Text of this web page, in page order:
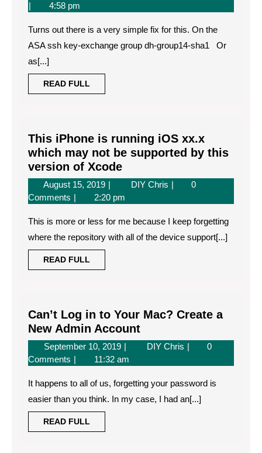
ASA
fails,
unable
method
found.
ASA
fails,
exchange
method
found.
4:58 pm
Turns out there is a very simple fix for this. On the
ASA ssh key-exchange group dh-group14-sha1 Or
as[...]
READ FULL
FULL
This iPhone is running iOS xx.x
which may not be supported by this
version of XcodeThis
iPhone
is
running
iOS
xx.x
by
this
version
of
Xcode
August 15, 2019 August
15,
DIY Chris This
running
iOS
supported
this
version
of
0
Comments
2:20 pm
This is more or less for me because I keep forgetting
where the repository with all of the device support[...]
READ FULL
FULL
Can’t Log in to Your Mac? Create a
New Admin AccountCan’t
Log
to
Your
Mac?
September 10, 2019 September
10,
DIY Chris Can’t
to
Your
0
Comments
11:32 am
It happens to all of us, forgetting your password is
easier than you think. In my case, I had an[...]
READ FULL
FULL